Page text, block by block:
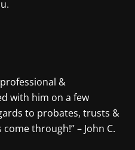
&
with him on a few
to probates, trusts &
through!” – John C.